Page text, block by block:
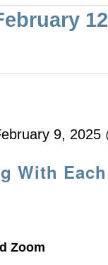
With
9, 2025
Zoom